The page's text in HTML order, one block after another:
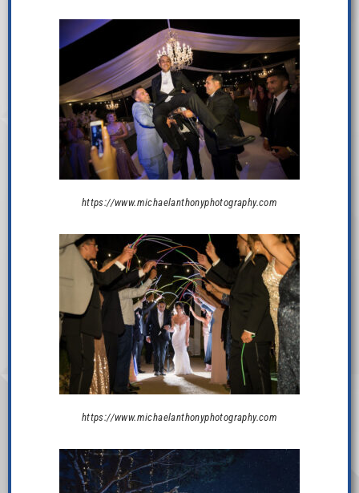
https://www.michaelanthonyphotography.com
https://www.michaelanthonyphotography.com